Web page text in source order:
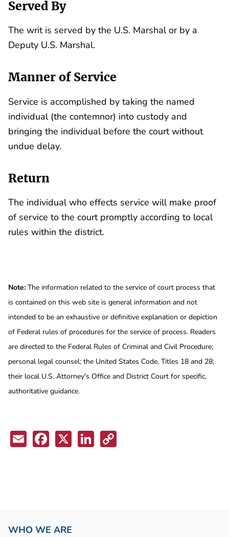
Served By
The writ is served by the U.S. Marshal or by a
Deputy U.S. Marshal.
Manner of Service
Service is accomplished by taking the named
individual (the contemnor) into custody and
bringing the individual before the court without
undue delay.
Return
The individual who effects service will make proof
of service to the court promptly according to local
rules within the district.
Note: The information related to the service of court process that
is contained on this web site is general information and not
intended to be an exhaustive or definitive explanation or depiction
of Federal rules of procedures for the service of process. Readers
are directed to the Federal Rules of Criminal and Civil Procedure;
personal legal counsel; the United States Code, Titles 18 and 28;
their local U.S. Attorney's Office and District Court for specific,
authoritative guidance.
EmailFacebook
X LinkedIn
WHO WE ARE